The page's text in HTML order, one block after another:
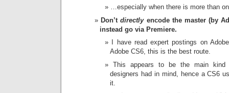
…especially when there is more than
Don’tdirectlyencode the master (by
instead go via Premiere.
I have read expert postings on
Adobe CS6, this is the best route.
This appears to be the main kind
designers had in mind, hence a CS6
it.